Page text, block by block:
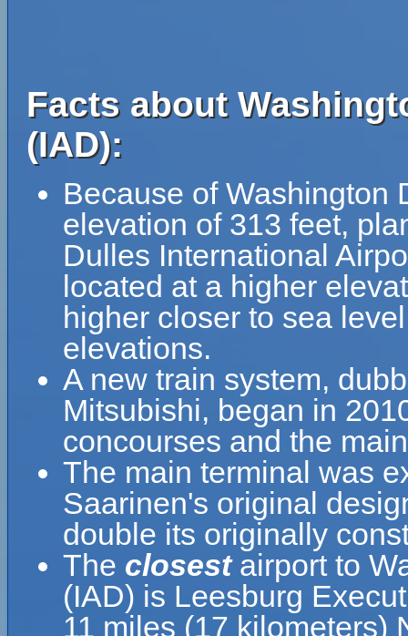
Facts about
(IAD):
Because of Washington
elevation of 313 feet,
Dulles International
located at a higher
higher closer to sea
elevations.
A new train system,
Mitsubishi, began in
concourses and the
The main terminal was
Saarinen's original
double its originally
The closestairport to
(IAD) is Leesburg
11 miles (17 kilometers)